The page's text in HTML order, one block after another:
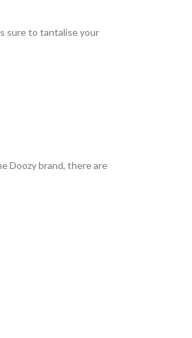
sure to tantalise your
Doozy brand, there are